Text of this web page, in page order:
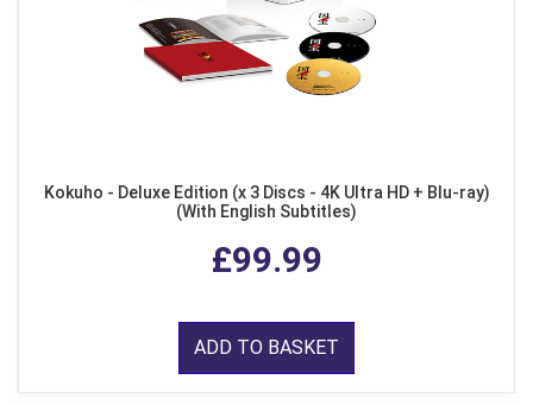
Kokuho - Deluxe Edition (x 3 Discs - 4K Ultra HD + Blu-ray)
(With English Subtitles)
£99.99
ADD TO BASKET